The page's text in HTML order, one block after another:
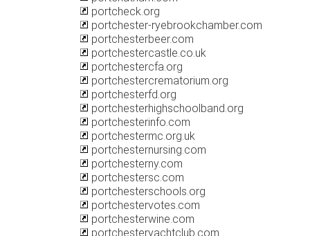
portcheck.org
portchester-ryebrookchamber.com
portchesterbeer.com
portchestercastle.co.uk
portchestercfa.org
portchestercrematorium.org
portchesterfd.org
portchesterhighschoolband.org
portchesterinfo.com
portchestermc.org.uk
portchesternursing.com
portchesterny.com
portchestersc.com
portchesterschools.org
portchestervotes.com
portchesterwine.com
portchesteryachtclub.com